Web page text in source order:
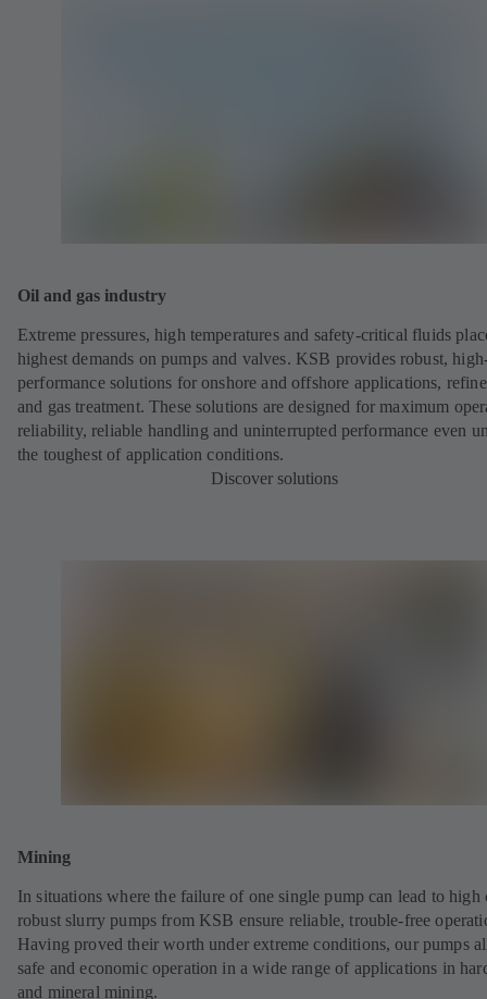
Oil and gas industry
Extreme pressures, high temperatures and safety-critical fluids
highest demands on pumps and valves. KSB provides robust,
performance solutions for onshore and offshore applications,
and gas treatment. These solutions are designed for maximum
reliability, reliable handling and uninterrupted performance even
the toughest of application conditions.
Discover solutions
Mining
In situations where the failure of one single pump can lead to high
robust slurry pumps from KSB ensure reliable, trouble-free
Having proved their worth under extreme conditions, our pumps
safe and economic operation in a wide range of applications in
and mineral mining.